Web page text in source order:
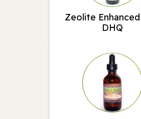
Zeolite
DHQ